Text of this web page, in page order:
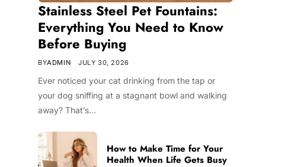
Stainless Steel Pet Fountains:
Everything You Need to Know
Before Buying
BYADMIN JULY 30, 2026
Ever noticed your cat drinking from the tap or
your dog sniffing at a stagnant bowl and walking
away? That’s…
How to Make Time for Your
Health When Life Gets Busy